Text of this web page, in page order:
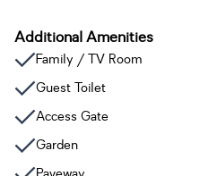
Additional Amenities
Family / TV Room
Guest Toilet
Access Gate
Garden